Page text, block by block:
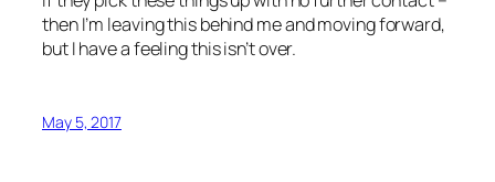
then I’m leaving this behind me and moving forward,
but I have a feeling this isn’t over.
May 5, 2017